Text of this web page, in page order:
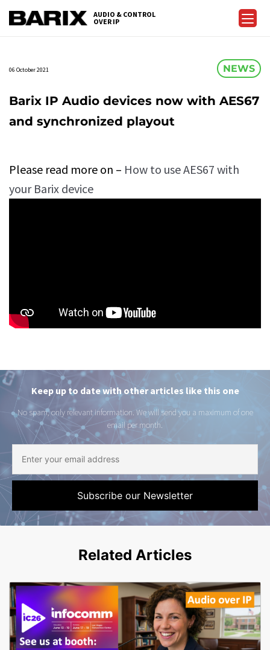
Barix
AUDIO & CONTROL
OVER IP
06 October 2021 NEWS
Barix IP Audio devices now with AES67
and synchronized playout
Please read more on – How to use AES67 with
your Barix device
Keep up to date with other articles like this one
No spam, only relevant information. We will send you a maximum of one
email per month.
Related Articles